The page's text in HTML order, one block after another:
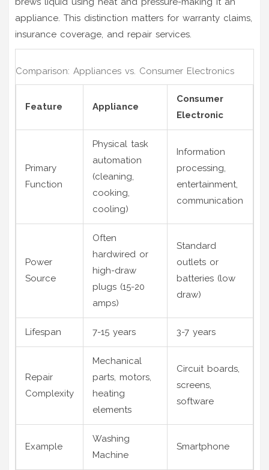
appliance. This distinction matters for warranty claims,
insurance coverage, and repair services.
Comparison: Appliances vs. Consumer Electronics
Feature Appliance
Consumer
Electronic
Primary
Function
Physical task
automation
(cleaning,
cooking,
cooling)
Information
processing,
entertainment,
communication
Power
Source
Often
hardwired or
high-draw
plugs (15-20
amps)
Standard
outlets or
batteries (low
draw)
Lifespan 7-15 years 3-7 years
Repair
Complexity
Mechanical
parts, motors,
heating
elements
Circuit boards,
screens,
software
Example
Washing
Machine
Smartphone